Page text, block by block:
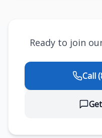
Ready to join
Call